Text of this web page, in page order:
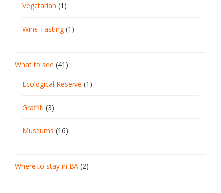
Vegetarian (1)
Wine Tasting(1)
What to see (41)
Ecological Reserve (1)
Graffiti (3)
Museums (16)
Where to stay in BA (2)